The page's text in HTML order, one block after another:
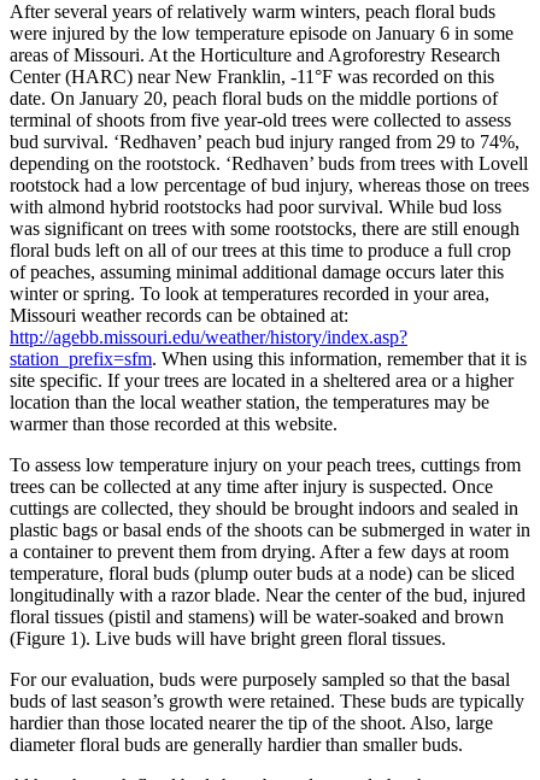
After several years of relatively warm winters, peach floral buds
were injured by the low temperature episode on January 6 in some
areas of Missouri. At the Horticulture and Agroforestry Research
Center (HARC) near New Franklin, -11°F was recorded on this
date. On January 20, peach floral buds on the middle portions of
terminal of shoots from five year-old trees were collected to assess
bud survival. ‘Redhaven’ peach bud injury ranged from 29 to 74%,
depending on the rootstock. ‘Redhaven’ buds from trees with Lovell
rootstock had a low percentage of bud injury, whereas those on trees
with almond hybrid rootstocks had poor survival. While bud loss
was significant on trees with some rootstocks, there are still enough
floral buds left on all of our trees at this time to produce a full crop
of peaches, assuming minimal additional damage occurs later this
winter or spring. To look at temperatures recorded in your area,
Missouri weather records can be obtained at:
http://agebb.missouri.edu/weather/history/index.asp?
station_prefix=sfm. When using this information, remember that it is
site specific. If your trees are located in a sheltered area or a higher
location than the local weather station, the temperatures may be
warmer than those recorded at this website.
To assess low temperature injury on your peach trees, cuttings from
trees can be collected at any time after injury is suspected. Once
cuttings are collected, they should be brought indoors and sealed in
plastic bags or basal ends of the shoots can be submerged in water in
a container to prevent them from drying. After a few days at room
temperature, floral buds (plump outer buds at a node) can be sliced
longitudinally with a razor blade. Near the center of the bud, injured
floral tissues (pistil and stamens) will be water-soaked and brown
(Figure 1). Live buds will have bright green floral tissues.
For our evaluation, buds were purposely sampled so that the basal
buds of last season’s growth were retained. These buds are typically
hardier than those located nearer the tip of the shoot. Also, large
diameter floral buds are generally hardier than smaller buds.